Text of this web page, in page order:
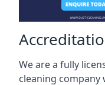
We are a fully
cleaning